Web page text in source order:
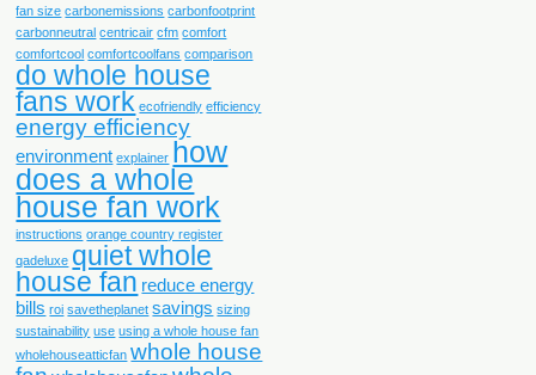
fan size carbonemissions carbonfootprint
carbonneutral centricair cfm comfort
comfortcool comfortcoolfans comparison
do whole house
fans work ecofriendly efficiency
energy efficiency
environment explainer how
does a whole
house fan work
instructions orange country register
qadeluxe quiet whole
house fan reduce energy
bills roi savetheplanet savings sizing
sustainability use using a whole house fan
wholehouseatticfan whole house